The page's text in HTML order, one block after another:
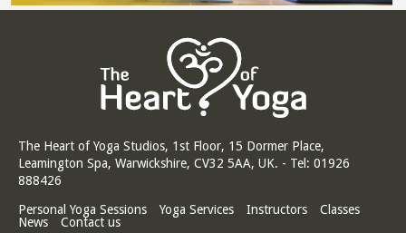
The Heart of Yoga Studios, 1st Floor, 15 Dormer Place,
Leamington Spa, Warwickshire, CV32 5AA, UK. - Tel: 01926
888426
Personal Yoga Sessions
Yoga Services Instructors
Classes
News
Contact us